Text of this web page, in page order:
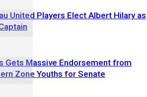
United Players Elect Albert Hilary as
Gets Massive Endorsement from
Zone Youths for Senate